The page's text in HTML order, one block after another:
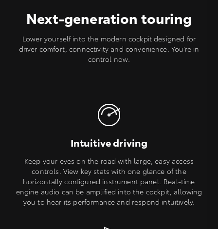
Next-generation touring
Lower yourself into the modern cockpit designed for
driver comfort, connectivity and convenience. You’re in
control now.
Intuitive driving
Keep your eyes on the road with large, easy access
controls. View key stats with one glance of the
horizontally configured instrument panel. Real-time
engine audio can be amplified into the cockpit, allowing
you to hear its performance and respond intuitively.